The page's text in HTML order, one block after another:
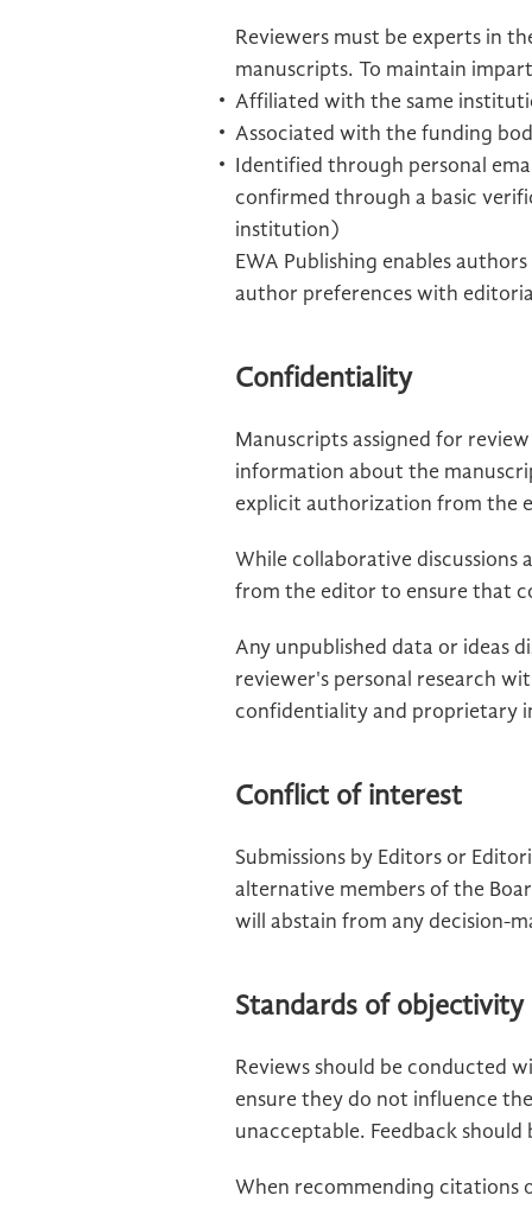
Reviewers must be experts in
manuscripts. To maintain
Affiliated with the same
Associated with the funding
Identified through personal
confirmed through a basic
institution)
EWA Publishing enables
author preferences with
Confidentiality
Manuscripts assigned for
information about the
explicit authorization from the
While collaborative
from the editor to ensure that
Any unpublished data or ideas
reviewer's personal research
confidentiality and proprietary
Conflict of interest
Submissions by Editors or
alternative members of the
will abstain from any decision-
Standards of objectivity
Reviews should be conducted
ensure they do not influence
unacceptable. Feedback
When recommending citations